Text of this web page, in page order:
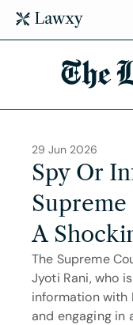
The
29 Jun 2026
Spy Or
A
The Supreme
Jyoti Rani, who
information with
and engaging